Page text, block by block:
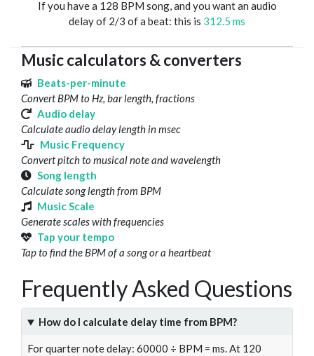
If you have a 128 BPM song, and you want an audio
delay of 2/3 of a beat: this is 312.5 ms
Music calculators & converters
Beats-per-minute
Convert BPM to Hz, bar length, fractions
Audio delay
Calculate audio delay length in msec
Music Frequency
Convert pitch to musical note and wavelength
Song length
Calculate song length from BPM
Music Scale
Generate scales with frequencies
Tap your tempo
Tap to find the BPM of a song or a heartbeat
Frequently Asked Questions
How do I calculate delay time from BPM?
For quarter note delay: 60000 ÷ BPM = ms. At 120